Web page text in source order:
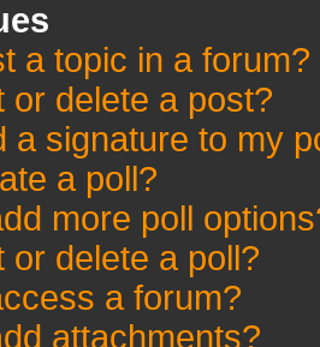
a topic in a forum?
or delete a post?
a signature to my
a poll?
more poll
or delete a poll?
a forum?
attachments?